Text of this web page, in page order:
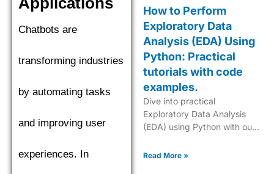
Chatbots are
transforming industries
by automating tasks
and improving user
experiences. In
How to Perform
Exploratory Data
Analysis (EDA) Using
Python: Practical
tutorials with code
examples.
Dive into practical
Exploratory Data Analysis
(EDA) using Python with our
complete with code
Read More »